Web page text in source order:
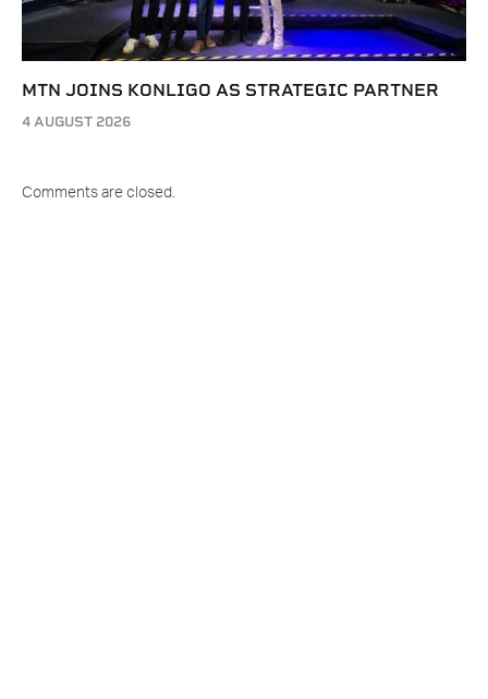
MTN JOINS KONLIGO AS STRATEGIC PARTNER
4 AUGUST 2026
Comments are closed.